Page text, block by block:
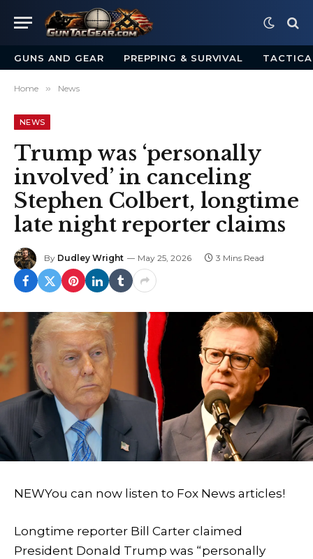
GUNS AND GEAR PREPPING & SURVIVAL
Home » News
NEWS
Trump was ‘personally
involved’ in canceling
Stephen Colbert, longtime
late night reporter claims
By Dudley Wright May 25, 2026 3 Mins Read
NEWYou can now listen to Fox News articles!
Longtime reporter Bill Carter claimed
President Donald Trump was “personally